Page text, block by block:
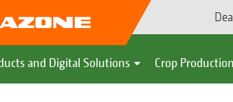
and Digital Solutions Crop